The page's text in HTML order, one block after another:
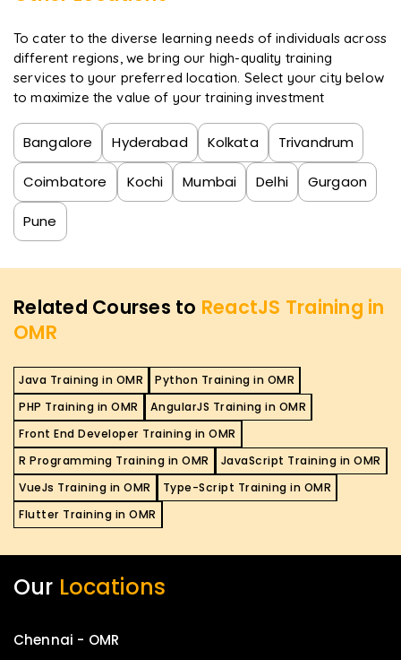
To cater to the diverse learning needs of individuals across
different regions, we bring our high-quality training
services to your preferred location. Select your city below
to maximize the value of your training investment
Bangalore Hyderabad Kolkata Trivandrum
Coimbatore Kochi Mumbai Delhi Gurgaon
Pune
Related Courses to ReactJS Training in
OMR
Java Training in OMR
Python Training in OMR
PHP Training in OMR
AngularJS Training in OMR
Front End Developer Training in OMR
R Programming Training in OMR
JavaScript Training in OMR
VueJs Training in OMR
Type-Script Training in OMR
Flutter Training in OMR
Our Locations
Chennai - OMR